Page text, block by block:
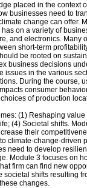
placed in the context
businesses need to
change can offer.
on a variety of
and electronics. Many
short-term
be rooted on
business decisions
in the various
During the course,
consumer
of production
(1) Reshaping
(4) Societal shifts.
their
climate-change-driven
need to develop
Module 3 focuses on
firm can find new
shifts resulting
changes.